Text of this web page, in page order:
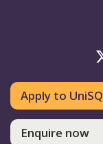
Apply to UniSQ
Enquire now